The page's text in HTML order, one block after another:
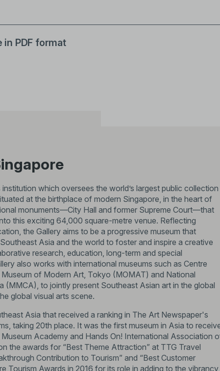
in PDF format
which oversees the world’s largest public collection
at the birthplace of modern Singapore, in the heart of
monuments—City Hall and former Supreme Court—that
this exciting 64,000 square-metre venue. Reflecting
the Gallery aims to be a progressive museum that
Asia and the world to foster and inspire a creative
research, education, long-term and special
also works with international museums such as Centre
of Modern Art, Tokyo (MOMAT) and National
to jointly present Southeast Asian art in the global
global visual arts scene.
Asia that received a ranking in The Art Newspaper's
taking 20th place. It was the first museum in Asia to
Academy and Hands On! International Association
the awards for “Best Theme Attraction” at TTG Travel
Contribution to Tourism” and “Best Customer
Tourism Awards in 2016 for its role in adding to the vibrancy